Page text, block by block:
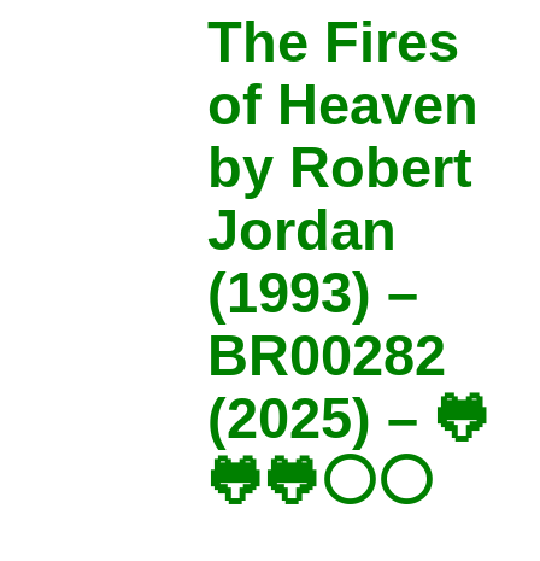
The Fires
of Heaven
by Robert
Jordan
(1993) –
BR00282
(2025) – 🐸
🐸🐸⚪⚪